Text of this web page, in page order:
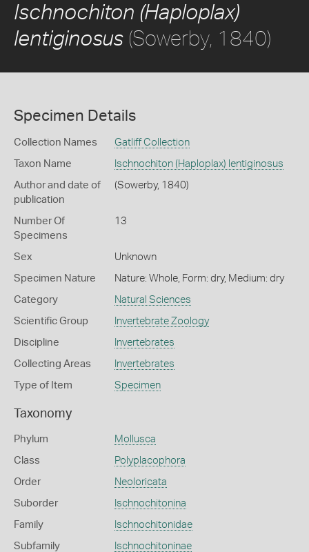
Ischnochiton (Haploplax)
lentiginosus (Sowerby, 1840)
Specimen Details
Collection Names Gatliff Collection
Taxon Name Ischnochiton (Haploplax) lentiginosus
Author and date of
publication
(Sowerby, 1840)
Number Of
Specimens
13
Sex Unknown
Specimen Nature Nature: Whole, Form: dry, Medium: dry
Category Natural Sciences
Scientific Group Invertebrate Zoology
Discipline Invertebrates
Collecting Areas Invertebrates
Type of Item Specimen
Taxonomy
Phylum Mollusca
Class Polyplacophora
Order Neoloricata
Suborder Ischnochitonina
Family Ischnochitonidae
Subfamily Ischnochitoninae